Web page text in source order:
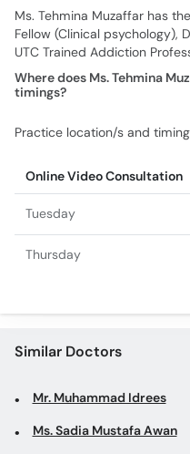
Ms. Tehmina Muzaffar has
Fellow (Clinical psychology),
UTC Trained Addiction
Where does Ms. Tehmina
timings?
Practice location/s and
Online Video Consultation
Tuesday
Thursday
Similar Doctors
Mr. Muhammad Idrees
Ms. Sadia Mustafa Awan